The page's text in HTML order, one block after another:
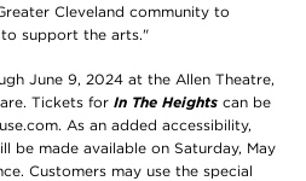
Cleveland community to
support the arts."
June 9, 2024 at the Allen Theatre,
Tickets for In The Heights can be
As an added accessibility,
be made available on Saturday, May
Customers may use the special